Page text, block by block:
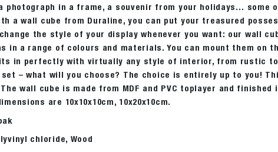
photograph in a frame, a souvenir from your holidays… some
a wall cube from Duraline, you can put your treasured
the style of your display whenever you want: our wall
in a range of colours and materials. You can mount them on
in perfectly with virtually any style of interior, from rustic to
set – what will you choose? The choice is entirely up to you!
wall cube is made from MDF and PVC toplayer and
are 10x10x10cm, 10x20x10cm.
chloride, Wood